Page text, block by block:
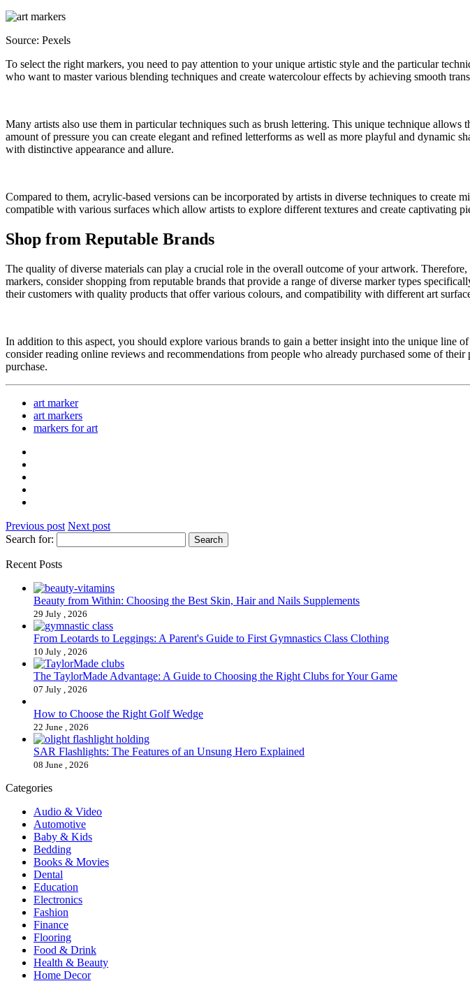
Source: Pexels
To select the right markers, you need to pay attention to your unique artistic style and the particular
who want to master various blending techniques and create watercolour effects by achieving smooth
Many artists also use them in particular techniques such as brush lettering. This unique technique
amount of pressure you can create elegant and refined letterforms as well as more playful and dynamic
with distinctive appearance and allure.
Compared to them, acrylic-based versions can be incorporated by artists in diverse techniques to
compatible with various surfaces which allow artists to explore different textures and create captivating
Shop from Reputable Brands
The quality of diverse materials can play a crucial role in the overall outcome of your artwork.
markers, consider shopping from reputable brands that provide a range of diverse marker types
their customers with quality products that offer various colours, and compatibility with different art
In addition to this aspect, you should explore various brands to gain a better insight into the unique line
consider reading online reviews and recommendations from people who already purchased some of
purchase.
art marker
art markers
markers for art
Previous post Next post
Search for:
Recent Posts
Beauty from Within: Choosing the Best Skin, Hair and Nails Supplements
29 July , 2026
From Leotards to Leggings: A Parent's Guide to First Gymnastics Class Clothing
10 July , 2026
The TaylorMade Advantage: A Guide to Choosing the Right Clubs for Your Game
07 July , 2026
How to Choose the Right Golf Wedge
22 June , 2026
SAR Flashlights: The Features of an Unsung Hero Explained
08 June , 2026
Categories
Audio & Video
Automotive
Baby & Kids
Bedding
Books & Movies
Dental
Education
Electronics
Fashion
Finance
Flooring
Food & Drink
Health & Beauty
Home Decor